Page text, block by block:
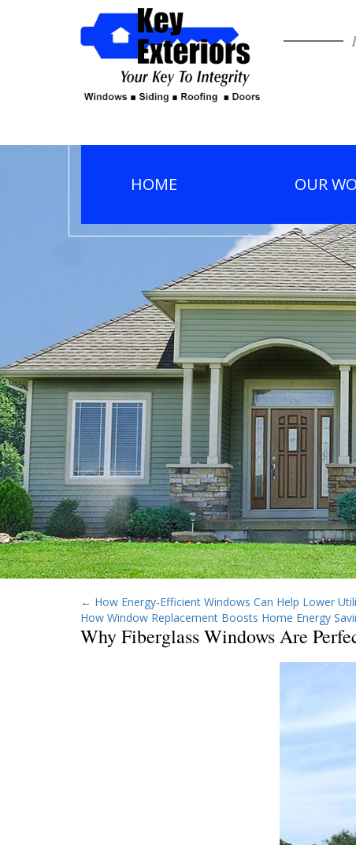
HOME OUR
← How Energy-Efficient Windows Can Help Lower
How Window Replacement Boosts Home Energy
Why Fiberglass Windows Are